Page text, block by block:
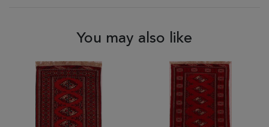
You may also like